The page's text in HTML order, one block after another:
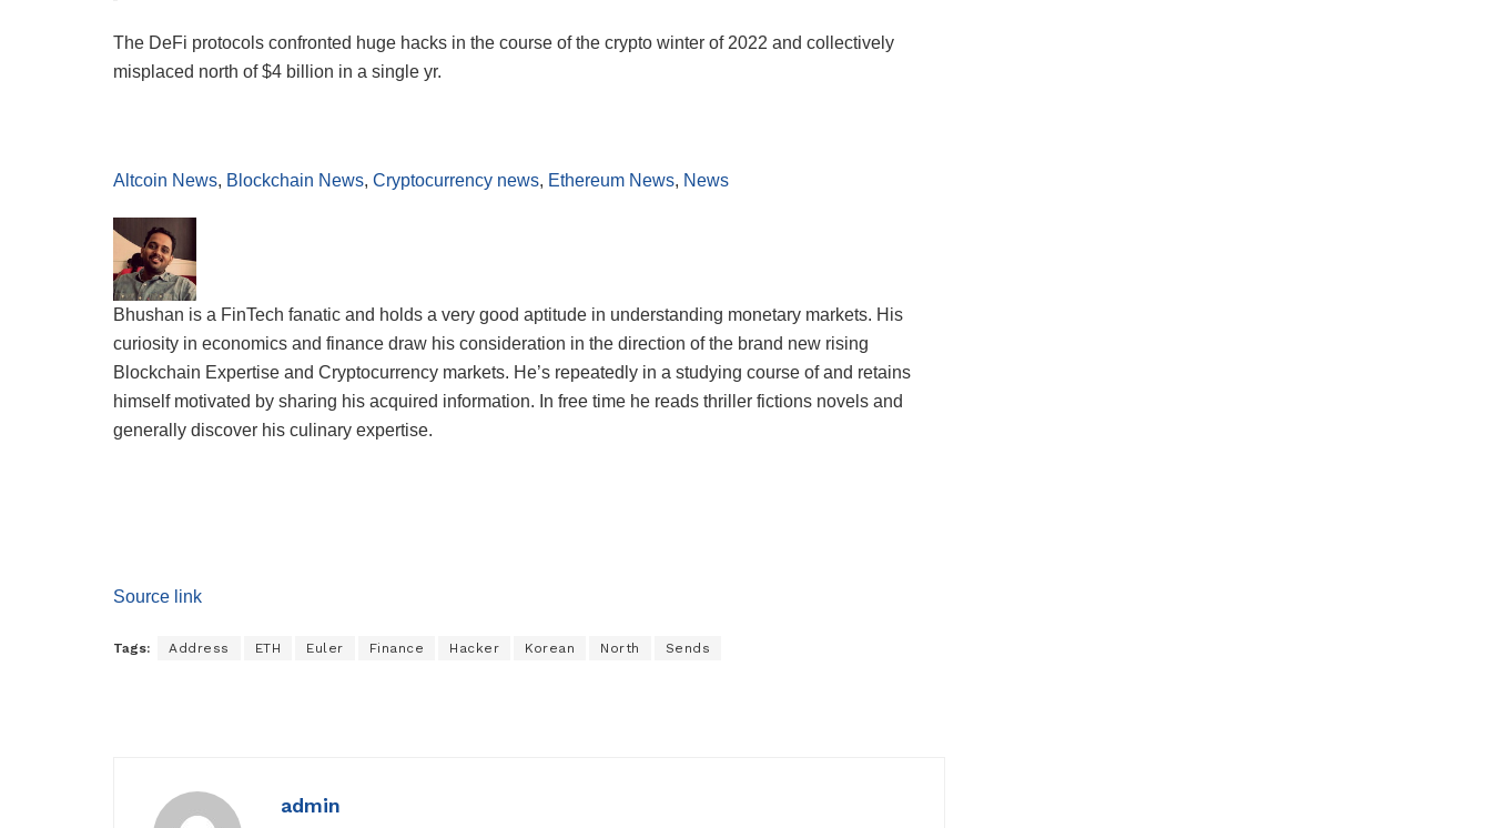
The DeFi protocols confronted huge hacks in the course of the crypto winter of 2022 and collectively
misplaced north of $4 billion in a single yr.
Altcoin News, Blockchain News, Cryptocurrency news, Ethereum News, News
Bhushan is a FinTech fanatic and holds a very good aptitude in understanding monetary markets. His
curiosity in economics and finance draw his consideration in the direction of the brand new rising
Blockchain Expertise and Cryptocurrency markets. He’s repeatedly in a studying course of and retains
himself motivated by sharing his acquired information. In free time he reads thriller fictions novels and
generally discover his culinary expertise.
Source link
Tags: Address ETH Euler Finance Hacker Korean North Sends
admin